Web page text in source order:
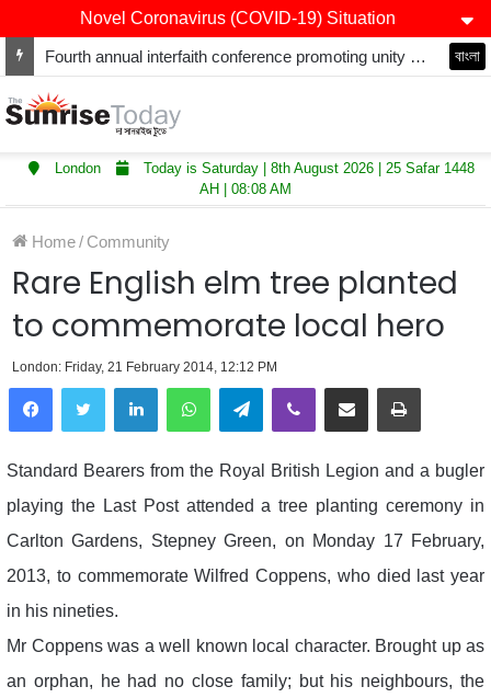
Novel Coronavirus (COVID-19) Situation
Fourth annual interfaith conference promoting unity and interfaith harmony held at Thurrock Muslim Centre বাংলা
London
Today is Saturday | 8th August 2026 | 25 Safar 1448
AH | 08:08 AM
Home/ Community
Rare English elm tree planted
to commemorate local hero
London: Friday, 21 February 2014, 12:12 PM
LinkedInWhatsAppTelegramViber Share via Email Print
Standard Bearers from the Royal British Legion and a bugler
playing the Last Post attended a tree planting ceremony in
Carlton Gardens, Stepney Green, on Monday 17 February,
2013, to commemorate Wilfred Coppens, who died last year
in his nineties.
Mr Coppens was a well known local character. Brought up as
an orphan, he had no close family; but his neighbours, the